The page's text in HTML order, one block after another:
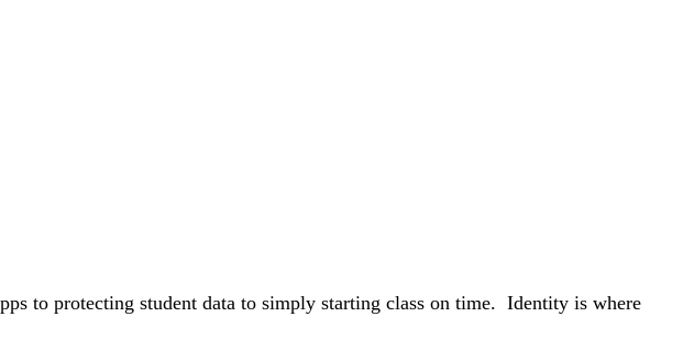
to protecting student data to simply starting class on time. Identity is where